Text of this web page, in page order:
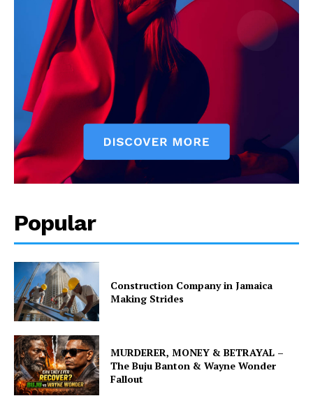
Popular
Construction Company in Jamaica
Making Strides
MURDERER, MONEY & BETRAYAL –
The Buju Banton & Wayne Wonder
Fallout